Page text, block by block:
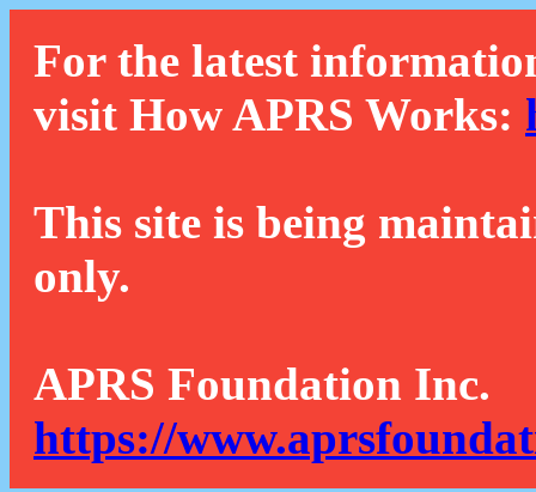
For the latest
visit How APRS Works:
This site is being
only.
APRS Foundation Inc.
https://